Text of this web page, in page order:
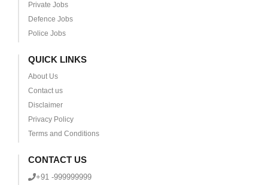
Private Jobs
Defence Jobs
Police Jobs
QUICK LINKS
About Us
Contact us
Disclaimer
Privacy Policy
Terms and Conditions
CONTACT US
+91 -999999999